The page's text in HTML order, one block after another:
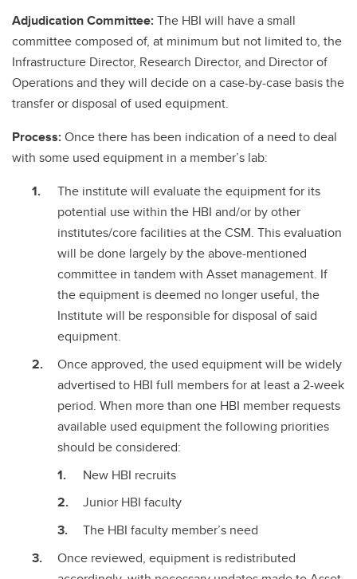
Adjudication Committee:The HBI will have a small
committee composed of, at minimum but not limited to, the
Infrastructure Director, Research Director, and Director of
Operations and they will decide on a case-by-case basis the
transfer or disposal of used equipment.
Process:Once there has been indication of a need to deal
with some used equipment in a member’s lab:
The institute will evaluate the equipment for its
potential use within the HBI and/or by other
institutes/core facilities at the CSM. This evaluation
will be done largely by the above-mentioned
committee in tandem with Asset management. If
the equipment is deemed no longer useful, the
Institute will be responsible for disposal of said
equipment.
Once approved, the used equipment will be widely
advertised to HBI full members for at least a 2-week
period. When more than one HBI member requests
available used equipment the following priorities
should be considered:
New HBI recruits
Junior HBI faculty
The HBI faculty member’s need
Once reviewed, equipment is redistributed